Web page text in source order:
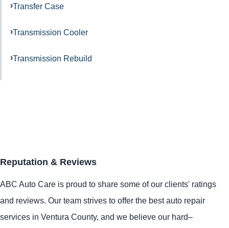
Transfer Case
Transmission Cooler
Transmission Rebuild
Reputation & Reviews
ABC Auto Care is proud to share some of our clients' ratings
and reviews. Our team strives to offer the best auto repair
services in Ventura County, and we believe our hard–